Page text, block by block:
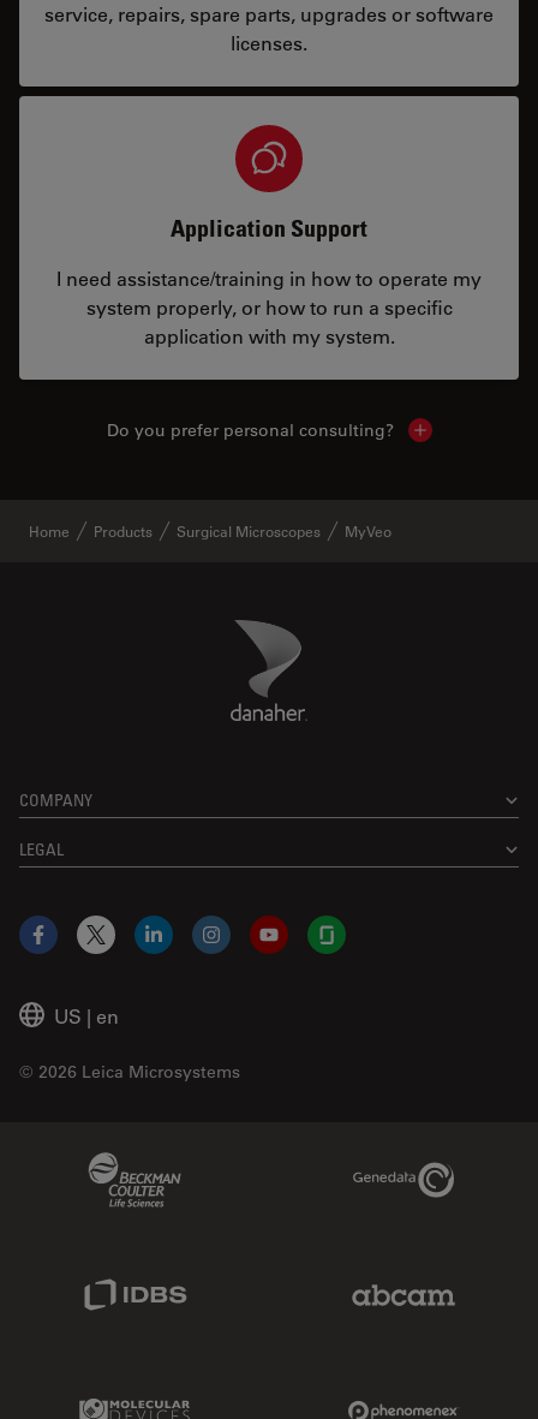
service, repairs, spare parts, upgrades or software
licenses.
Application Support
I need assistance/training in how to operate my
system properly, or how to run a specific
application with my system.
Do you prefer personal consulting? Show local
Home Products Surgical Microscopes MyVeo
Danaher Logo
COMPANY
LEGAL
US | en
© 2026 Leica Microsystems
Facebook
X LinkedInInstagramYouTubeGlassdoor
Genedata Link
Molecular Devices Link